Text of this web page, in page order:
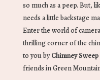
so much as a peep. But,
needs a little backstage
Enter the world of
thrilling corner of the
to you byChimney
friends in Green